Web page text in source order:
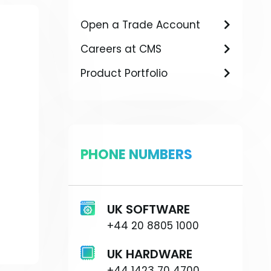
Open a Trade Account
Careers at CMS
Product Portfolio
PHONE NUMBERS
UK SOFTWARE
+44 20 8805 1000
UK HARDWARE